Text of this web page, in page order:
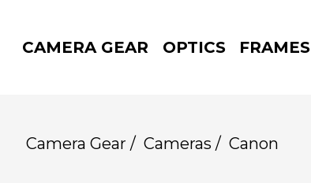
CAMERA GEAR OPTICS FRAMES
Camera Gear / Cameras / Canon